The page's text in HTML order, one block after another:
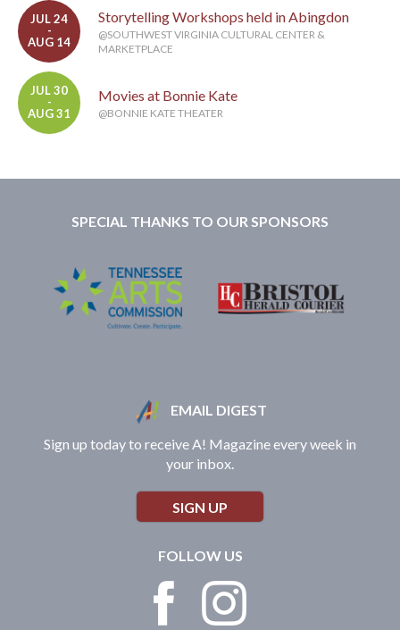
JUL 24
-
AUG 14
Storytelling Workshops held in Abingdon
@SOUTHWEST VIRGINIA CULTURAL CENTER &
MARKETPLACE
JUL 30
-
AUG 31
Movies at Bonnie Kate
@BONNIE KATE THEATER
SPECIAL THANKS TO OUR SPONSORS
EMAIL DIGEST
Sign up today to receive A! Magazine every week in
your inbox.
SIGN UP
FOLLOW US